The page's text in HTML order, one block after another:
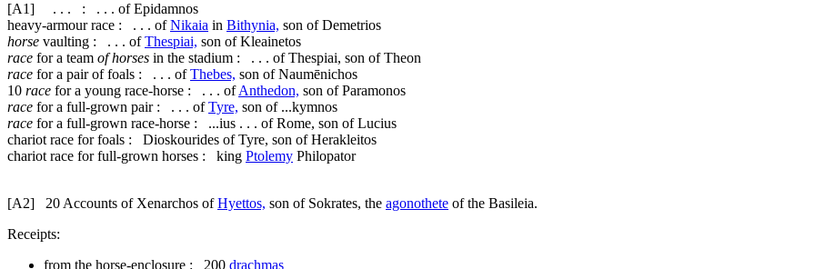
[A1] . . . : . . . of Epidamnos
heavy-armour race : . . . ofNikaia in Bithynia, son of Demetrios
horse vaulting : . . . ofThespiai, son of Kleainetos
race for a team of horses in the stadium : . . . of Thespiai, son of Theon
race for a pair of foals : . . . ofThebes, son of Naumēnichos
10 race for a young race-horse : . . . ofAnthedon, son of Paramonos
race for a full-grown pair : . . . ofTyre, son of ...kymnos
race for a full-grown race-horse : ...ius . . . of Rome, son of Lucius
chariot race for foals : Dioskourides of Tyre, son of Herakleitos
chariot race for full-grown horses : king Ptolemy Philopator
[A2] 20 Accounts of Xenarchos ofHyettos, son of Sokrates, the agonothete of the Basileia.
Receipts:
from the horse-enclosure : 200 drachmas